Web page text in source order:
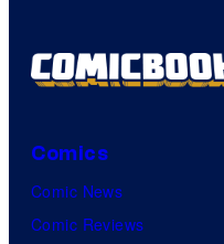
Comics
Comic News
Comic Reviews